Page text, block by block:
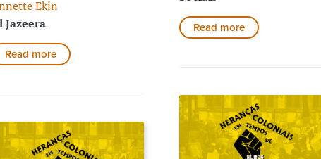
Ekin
Jazeera
Read more
Read more